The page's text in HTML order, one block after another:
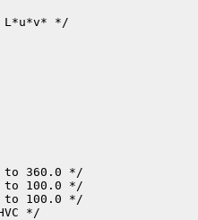
L*u*v* */
100.0 */
*/